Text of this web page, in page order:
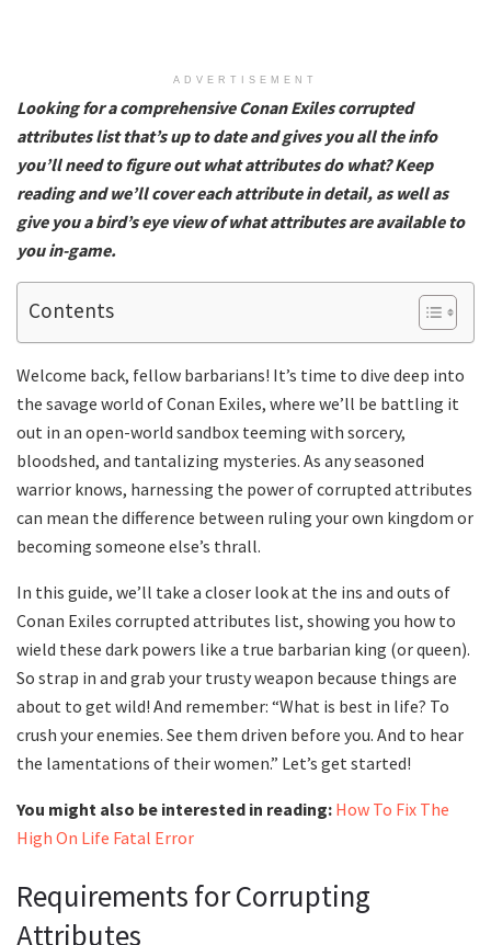
ADVERTISEMENT
Looking for a comprehensive Conan Exiles corrupted
attributes list that’s up to date and gives you all the info
you’ll need to figure out what attributes do what? Keep
reading and we’ll cover each attribute in detail, as well as
give you a bird’s eye view of what attributes are available to
you in-game.
Contents
Welcome back, fellow barbarians! It’s time to dive deep into
the savage world of Conan Exiles, where we’ll be battling it
out in an open-world sandbox teeming with sorcery,
bloodshed, and tantalizing mysteries. As any seasoned
warrior knows, harnessing the power of corrupted attributes
can mean the difference between ruling your own kingdom or
becoming someone else’s thrall.
In this guide, we’ll take a closer look at the ins and outs of
Conan Exiles corrupted attributes list, showing you how to
wield these dark powers like a true barbarian king (or queen).
So strap in and grab your trusty weapon because things are
about to get wild! And remember: “What is best in life? To
crush your enemies. See them driven before you. And to hear
the lamentations of their women.” Let’s get started!
You might also be interested in reading: How To Fix The
High On Life Fatal Error
Requirements for Corrupting
Attributes